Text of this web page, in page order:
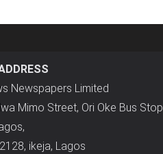
Newspapers Limited
Mimo Street, Ori Oke Bus Stop
2128, ikeja, Lagos